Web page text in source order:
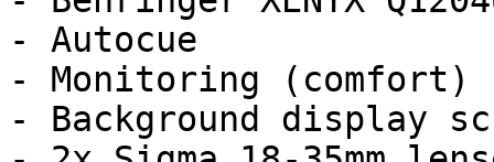
- Autocue
- Monitoring (comfort)
- Background display